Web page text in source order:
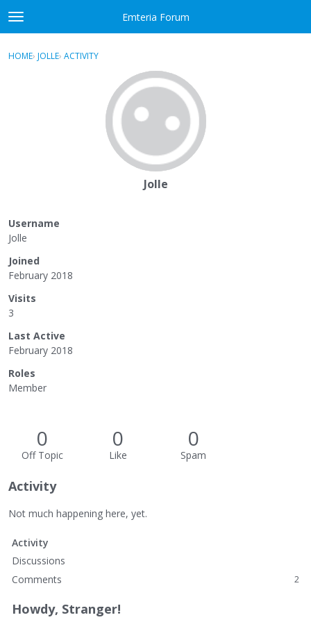
Skip to content
t
o
g
Emteria Forum
Sign In Register
HOME› JOLLE› ACTIVITY
Jolle
Username
Jolle
Joined
February 2018
Visits
3
Last Active
February 2018
Roles
Member
0
Off Topic
0
Like
0
Spam
Activity
Not much happening here, yet.
Activity
Discussions
Comments
2
Howdy, Stranger!